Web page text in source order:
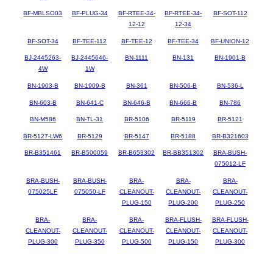
BF-MBLSO03 BF-PLUG-34
BF-RTEE-34-
12-12
BF-RTEE-34-
12-34
BF-SOT-112
BF-SOT-34 BF-TEE-112 BF-TEE-12 BF-TEE-34 BF-UNION-12
BJ-2445263-
4W
BJ-2445646-
1W
BN-1111 BN-131 BN-1901-B
BN-1903-B BN-1909-B BN-361 BN-506-B BN-536-L
BN-603-B BN-641-C BN-646-B BN-666-B BN-786
BN-M586 BN-TL-31 BR-5106 BR-5119 BR-5121
BR-5127-LW6 BR-5129 BR-5147 BR-5188 BR-B321603
BR-B351461 BR-B500059 BR-B653302 BR-BB351302
BRA-BUSH-
075012-LF
BRA-BUSH-
075025LF
BRA-BUSH-
075050-LF
BRA-
CLEANOUT-
PLUG-150
BRA-
CLEANOUT-
PLUG-200
BRA-
CLEANOUT-
PLUG-250
BRA-
CLEANOUT-
PLUG-300
BRA-
CLEANOUT-
PLUG-350
BRA-
CLEANOUT-
PLUG-500
BRA-FLUSH-
CLEANOUT-
PLUG-150
BRA-FLUSH-
CLEANOUT-
PLUG-300